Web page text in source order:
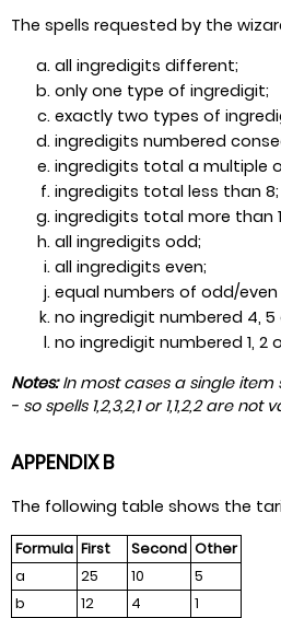
The spells requested by the
all ingredigits different;
only one type of ingredigit;
exactly two types of
ingredigits numbered
ingredigits total a multiple
ingredigits total less than 8;
ingredigits total more than
all ingredigits odd;
all ingredigits even;
equal numbers of odd/even
no ingredigit numbered 4, 5
no ingredigit numbered 1, 2
Notes:In most cases a single item
- so spells 1,2,3,2,1 or 1,1,2,2 are not
APPENDIX B
The following table shows the
Formula First Second Other
a
25 10
5
b
12 4 1